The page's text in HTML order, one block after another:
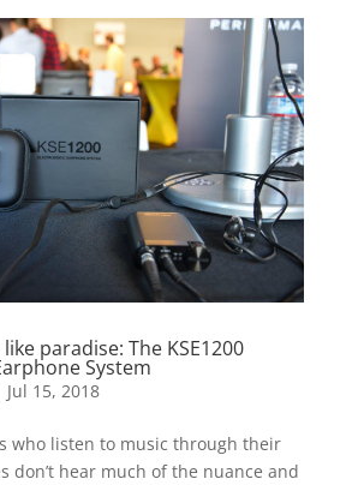
paradise: The KSE1200
System
Jul 15, 2018
who listen to music through their
don’t hear much of the nuance and